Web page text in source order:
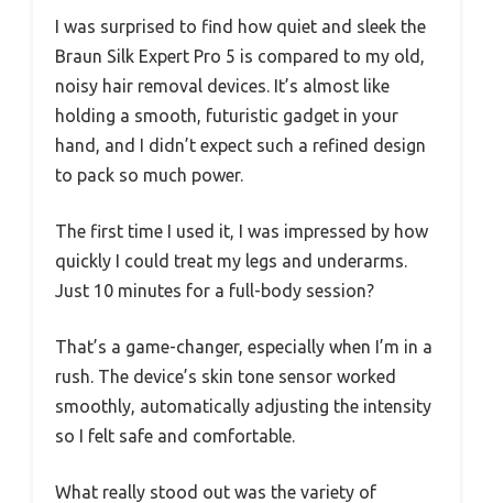
I was surprised to find how quiet and sleek the
Braun Silk Expert Pro 5 is compared to my old,
noisy hair removal devices. It’s almost like
holding a smooth, futuristic gadget in your
hand, and I didn’t expect such a refined design
to pack so much power.
The first time I used it, I was impressed by how
quickly I could treat my legs and underarms.
Just 10 minutes for a full-body session?
That’s a game-changer, especially when I’m in a
rush. The device’s skin tone sensor worked
smoothly, automatically adjusting the intensity
so I felt safe and comfortable.
What really stood out was the variety of